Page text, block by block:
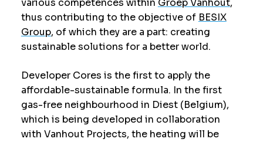
various competences within Groep Vanhout,
thus contributing to the objective of BESIX
Group, of which they are a part: creating
sustainable solutions for a better world.
Developer Cores is the first to apply the
affordable-sustainable formula. In the first
gas-free neighbourhood in Diest (Belgium),
which is being developed in collaboration
with Vanhout Projects, the heating will be